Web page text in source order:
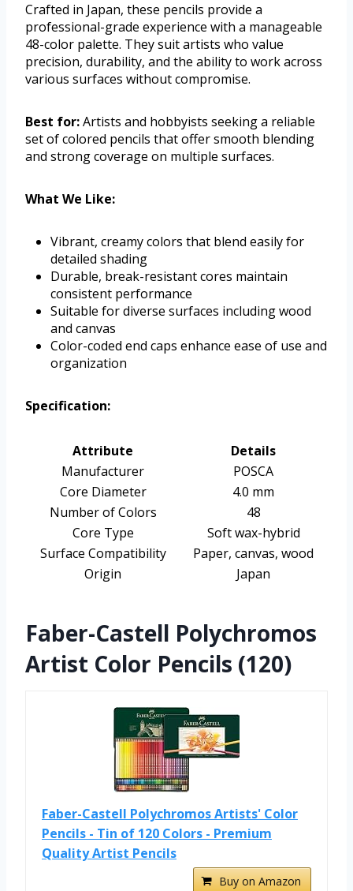
Crafted in Japan, these pencils provide a
professional-grade experience with a manageable
48-color palette. They suit artists who value
precision, durability, and the ability to work across
various surfaces without compromise.
Best for:Artists and hobbyists seeking a reliable
set of colored pencils that offer smooth blending
and strong coverage on multiple surfaces.
What We Like:
Vibrant, creamy colors that blend easily for
detailed shading
Durable, break-resistant cores maintain
consistent performance
Suitable for diverse surfaces including wood
and canvas
Color-coded end caps enhance ease of use and
organization
Specification:
Attribute
Details
Manufacturer
POSCA
Core Diameter
4.0 mm
Number of Colors
48
Core Type
Soft wax-hybrid
Surface Compatibility
Paper, canvas, wood
Origin
Japan
Faber-Castell Polychromos
Artist Color Pencils (120)
Faber-Castell Polychromos Artists' Color
Pencils - Tin of 120 Colors - Premium
Quality Artist Pencils
Buy on Amazon